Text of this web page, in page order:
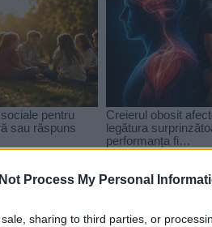
Process My Personal
sharing to third parties, or